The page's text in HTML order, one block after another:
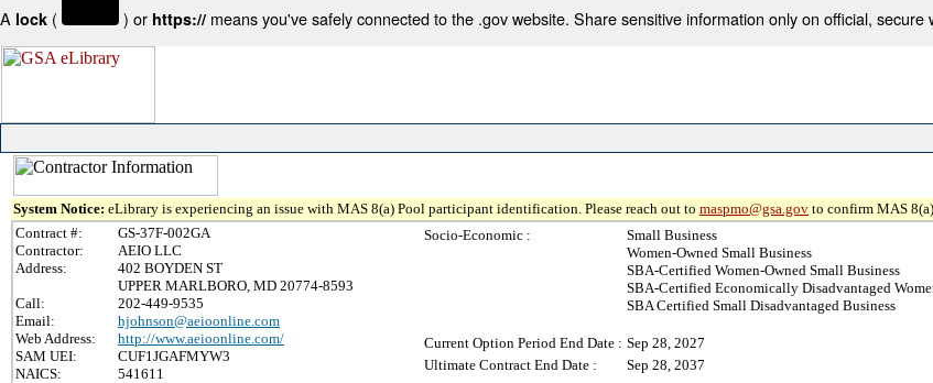
A lock ( ) or https:// means you've safely connected to the .gov website. Share sensitive information only on official, secure
System Notice: eLibrary is experiencing an issue with MAS 8(a) Pool participant identification. Please reach out to maspmo@gsa.gov to confirm MAS
Contract #:
GS-37F-002GA
Contractor:
AEIO LLC
Address:
402 BOYDEN ST
UPPER MARLBORO, MD 20774-8593
Call:
202-449-9535
Email:
hjohnson@aeioonline.com
Web Address:
http://www.aeioonline.com/
SAM UEI:
CUF1JGAFMYW3
NAICS:
541611
Socio-Economic :
Small Business
Women-Owned Small Business
SBA-Certified Women-Owned Small Business
SBA-Certified Economically Disadvantaged
SBA Certified Small Disadvantaged Business
Current Option Period End Date : Sep 28, 2027
Ultimate Contract End Date :
Sep 28, 2037